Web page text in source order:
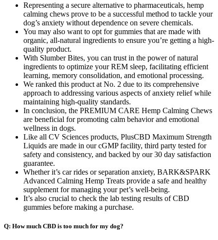
Representing a secure alternative to pharmaceuticals, hemp
calming chews prove to be a successful method to tackle your
dog’s anxiety without dependence on severe chemicals.
You may also want to opt for gummies that are made with
organic, all-natural ingredients to ensure you’re getting a high-
quality product.
With Slumber Bites, you can trust in the power of natural
ingredients to optimize your REM sleep, facilitating efficient
learning, memory consolidation, and emotional processing.
We ranked this product at No. 2 due to its comprehensive
approach to addressing various aspects of anxiety relief while
maintaining high-quality standards.
In conclusion, the PREMIUM CARE Hemp Calming Chews
are beneficial for promoting calm behavior and emotional
wellness in dogs.
Like all CV Sciences products, PlusCBD Maximum Strength
Liquids are made in our cGMP facility, third party tested for
safety and consistency, and backed by our 30 day satisfaction
guarantee.
Whether it’s car rides or separation anxiety, BARK&SPARK
Advanced Calming Hemp Treats provide a safe and healthy
supplement for managing your pet’s well-being.
It’s also crucial to check the lab testing results of CBD
gummies before making a purchase.
Q: How much CBD is too much for my dog?